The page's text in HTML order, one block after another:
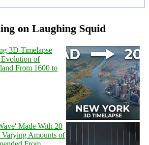
on Laughing Squid
3D Timelapse
of
From 1600 to
Made With 20
Amounts of